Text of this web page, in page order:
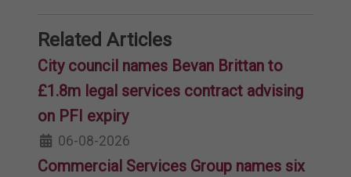
Related Articles
City council names Bevan Brittan to
£1.8m legal services contract advising
on PFI expiry
06-08-2026
Commercial Services Group names six